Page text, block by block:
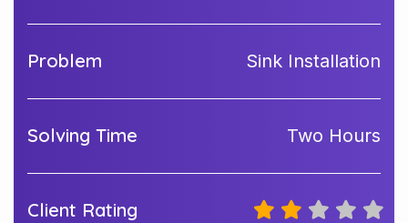
Problem Sink Installation
Solving Time Two Hours
Client Rating